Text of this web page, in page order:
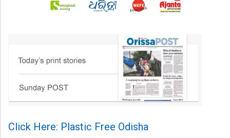
Click Here: Plastic Free Odisha